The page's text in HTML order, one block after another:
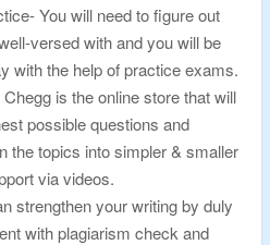
You will need to figure out
versed with and you will be
with the help of practice exams.
is the online store that will
possible questions and
the topics into simpler & smaller
via videos.
strengthen your writing by duly
with plagiarism check and